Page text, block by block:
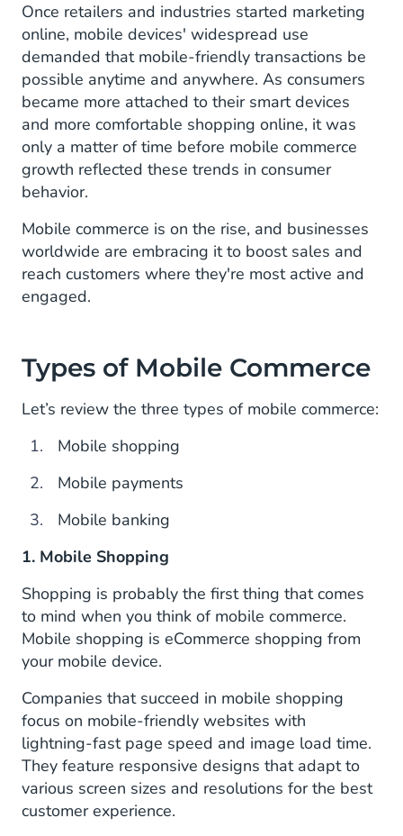
Once retailers and industries started marketing
online, mobile devices' widespread use
demanded that mobile-friendly transactions be
possible anytime and anywhere. As consumers
became more attached to their smart devices
and more comfortable shopping online, it was
only a matter of time before mobile commerce
growth reflected these trends in consumer
behavior.
Mobile commerce is on the rise, and businesses
worldwide are embracing it to boost sales and
reach customers where they're most active and
engaged.
Types of Mobile Commerce
Let’s review the three types of mobile commerce:
Mobile shopping
Mobile payments
Mobile banking
1. Mobile Shopping
Shopping is probably the first thing that comes
to mind when you think of mobile commerce.
Mobile shopping is eCommerce shopping from
your mobile device.
Companies that succeed in mobile shopping
focus on mobile-friendly websites with
lightning-fast page speed and image load time.
They feature responsive designs that adapt to
various screen sizes and resolutions for the best
customer experience.